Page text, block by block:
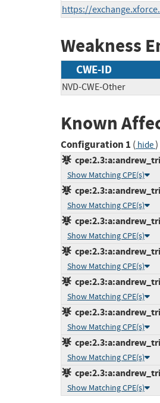
https://
Weakness
CWE-ID
NVD-CWE-Other
Known
Configuration 1 ( hide)
Show Matching CPE(s)
Show Matching CPE(s)
Show Matching CPE(s)
Show Matching CPE(s)
Show Matching CPE(s)
Show Matching CPE(s)
Show Matching CPE(s)
Show Matching CPE(s)